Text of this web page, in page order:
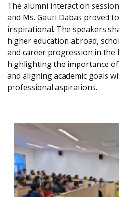
The alumni interaction
and Ms. Gauri Dabas proved
inspirational. The speakers
higher education abroad,
and career progression in the
highlighting the importance
and aligning academic goals
professional aspirations.